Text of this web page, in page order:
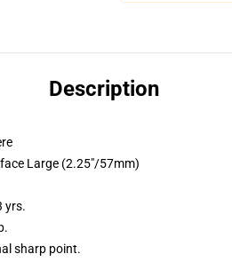
Description
Large (2.25"/57mm)
yrs.
sharp point.